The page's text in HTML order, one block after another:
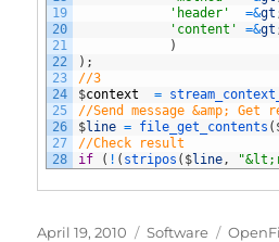
19
20
21
22
23
24
25
26
27
28
'header'
=&gt
'content'
=&gt
)
) ;
//3
$context =
//Send message &amp; Get
$line = file_get_contents (
//Check result
if
( ! ( stripos ( $line,
Posted
April 19, 2010 Categories
Software Tags